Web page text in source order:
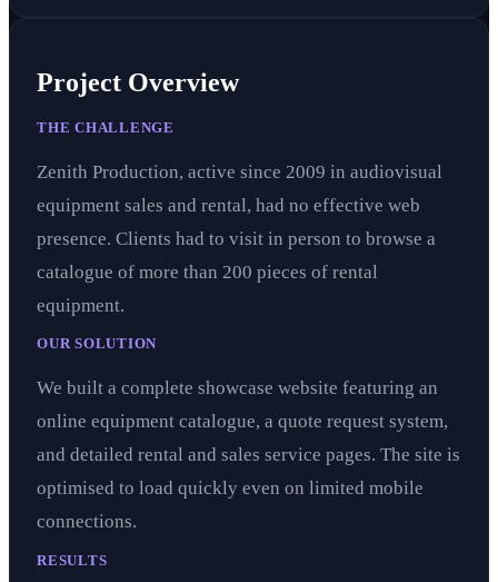
Project Overview
THE CHALLENGE
Zenith Production, active since 2009 in audiovisual
equipment sales and rental, had no effective web
presence. Clients had to visit in person to browse a
catalogue of more than 200 pieces of rental
equipment.
OUR SOLUTION
We built a complete showcase website featuring an
online equipment catalogue, a quote request system,
and detailed rental and sales service pages. The site is
optimised to load quickly even on limited mobile
connections.
RESULTS